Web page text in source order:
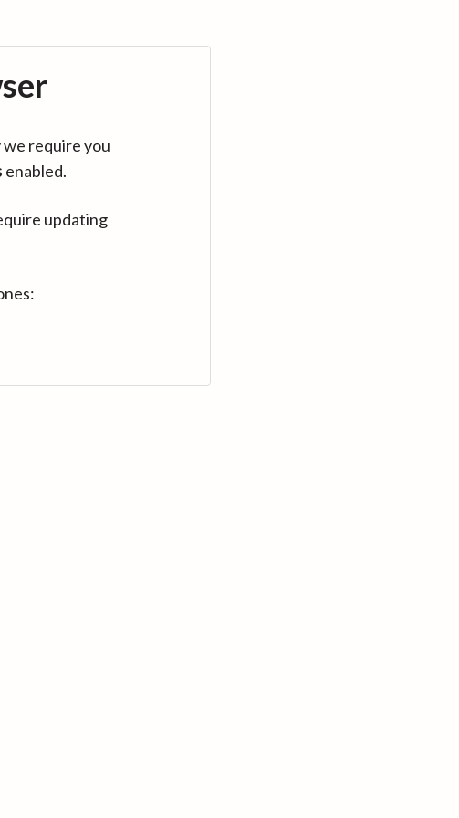
require you
enabled.
updating